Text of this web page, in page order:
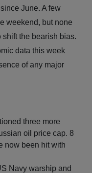
June. A few
weekend, but none
the bearish bias.
data this week
of any major
three more
oil price cap. 8
now been hit with
Navy warship and